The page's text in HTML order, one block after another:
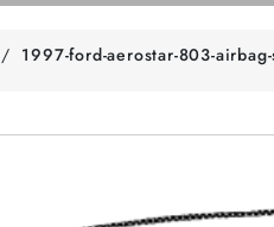
/ 1997-ford-aerostar-803-